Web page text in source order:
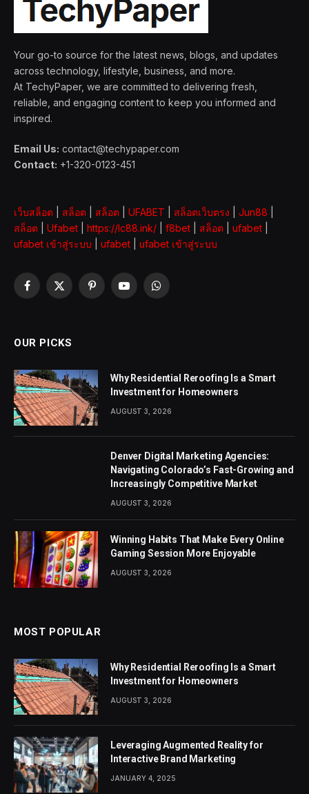
Your go-to source for the latest news, blogs, and updates
across technology, lifestyle, business, and more.
At TechyPaper, we are committed to delivering fresh,
reliable, and engaging content to keep you informed and
inspired.
Email Us: contact@techypaper.com
Contact: +1-320-0123-451
เว็บสล็อต สล็อต สล็อต UFABET สล็อตเว็บตรง Jun88
สล็อต
Ufabet https://lc88.ink/ f8bet สล็อต ufabet
ufabet เข้าสู่ระบบ
ufabet ufabet เข้าสู่ระบบ
Facebook
X
PinterestYouTubeWhatsApp
OUR PICKS
Why Residential Reroofing Is a Smart
Investment for Homeowners
AUGUST 3, 2026
Denver Digital Marketing Agencies:
Navigating Colorado’s Fast-Growing and
Increasingly Competitive Market
AUGUST 3, 2026
Winning Habits That Make Every Online
Gaming Session More Enjoyable
AUGUST 3, 2026
MOST POPULAR
Why Residential Reroofing Is a Smart
Investment for Homeowners
AUGUST 3, 2026
Leveraging Augmented Reality for
Interactive Brand Marketing
JANUARY 4, 2025